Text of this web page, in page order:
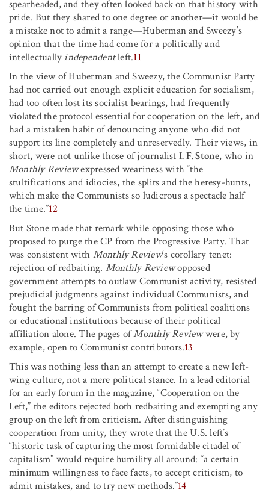
spearheaded, and they often looked back on that history with
pride. But they shared to one degree or another—it would be
a mistake not to admit a range—Huberman and Sweezy’s
opinion that the time had come for a politically and
intellectuallyindependentleft.11
In the view of Huberman and Sweezy, the Communist Party
had not carried out enough explicit education for socialism,
had too often lost its socialist bearings, had frequently
violated the protocol essential for cooperation on the left, and
had a mistaken habit of denouncing anyone who did not
support its line completely and unreservedly. Their views, in
short, were not unlike those of journalist I. F. Stone, who in
Monthly Reviewexpressed weariness with “the
stultifications and idiocies, the splits and the heresy-hunts,
which make the Communists so ludicrous a spectacle half
the time.”12
But Stone made that remark while opposing those who
proposed to purge the CP from the Progressive Party. That
was consistent with Monthly Review‘s corollary tenet:
rejection of redbaiting. Monthly Reviewopposed
government attempts to outlaw Communist activity, resisted
prejudicial judgments against individual Communists, and
fought the barring of Communists from political coalitions
or educational institutions because of their political
affiliation alone. The pages ofMonthly Reviewwere, by
example, open to Communist contributors.13
This was nothing less than an attempt to create a new left-
wing culture, not a mere political stance. In a lead editorial
for an early forum in the magazine, “Cooperation on the
Left,” the editors rejected both redbaiting and exempting any
group on the left from criticism. After distinguishing
cooperation from unity, they wrote that the U.S. left’s
“historic task of capturing the most formidable citadel of
capitalism” would require humility all around: “a certain
minimum willingness to face facts, to accept criticism, to
admit mistakes, and to try new methods.”14